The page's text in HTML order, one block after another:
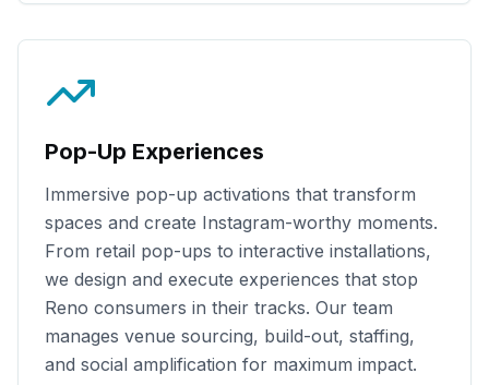
Pop-Up Experiences
Immersive pop-up activations that transform
spaces and create Instagram-worthy moments.
From retail pop-ups to interactive installations,
we design and execute experiences that stop
Reno consumers in their tracks. Our team
manages venue sourcing, build-out, staffing,
and social amplification for maximum impact.